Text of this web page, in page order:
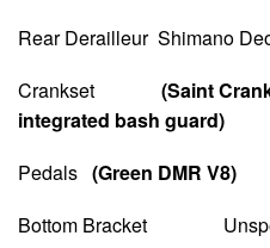
Rear Derailleur Shimano
Crankset (Saint
integrated bash guard)
Pedals (Green DMR V8)
Bottom Bracket